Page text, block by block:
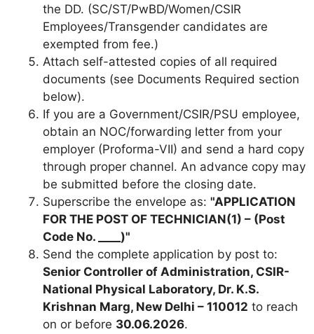
the DD. (SC/ST/PwBD/Women/CSIR
Employees/Transgender candidates are
exempted from fee.)
Attach self-attested copies of all required
documents (see Documents Required section
below).
If you are a Government/CSIR/PSU employee,
obtain an NOC/forwarding letter from your
employer (Proforma-VII) and send a hard copy
through proper channel. An advance copy may
be submitted before the closing date.
Superscribe the envelope as: "APPLICATION
FOR THE POST OF TECHNICIAN(1) – (Post
Code No. ____)"
Send the complete application by post to:
Senior Controller of Administration, CSIR-
National Physical Laboratory, Dr. K.S.
Krishnan Marg, New Delhi – 110012 to reach
on or before 30.06.2026.